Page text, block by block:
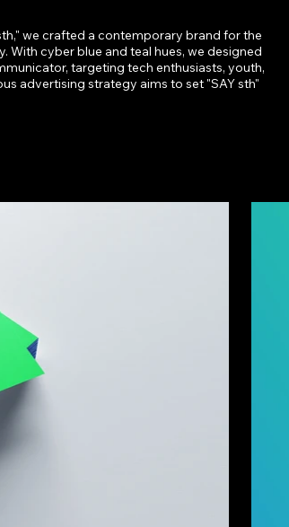
we crafted a contemporary brand for the
With cyber blue and teal hues, we designed
targeting tech enthusiasts, youth,
advertising strategy aims to set "SAY sth"